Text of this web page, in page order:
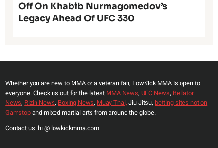
Off On Khabib Nurmagomedov’s
Legacy Ahead Of UFC 330
Whether you are new to MMA or a veteran fan, LowKick MMA is open to
everyone. Check us out for the latest MMA News, UFC News, Bellator
News, Rizin News, Boxing News, Muay Thai, Jiu Jitsu, betting sites not on
Gamstopand mixed martial arts from around the globe.
Contact us: hi @ lowkickmma.com